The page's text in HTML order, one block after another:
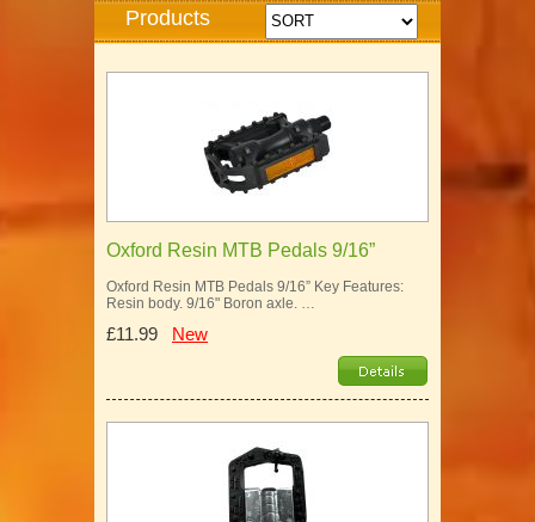
Products
Oxford Resin MTB Pedals 9/16”
Oxford Resin MTB Pedals 9/16” Key Features:
Resin body. 9/16" Boron axle. …
£11.99 New